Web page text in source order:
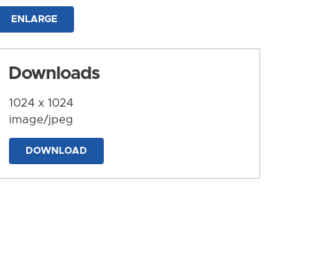
ENLARGE
Downloads
1024 x 1024
image/jpeg
DOWNLOAD